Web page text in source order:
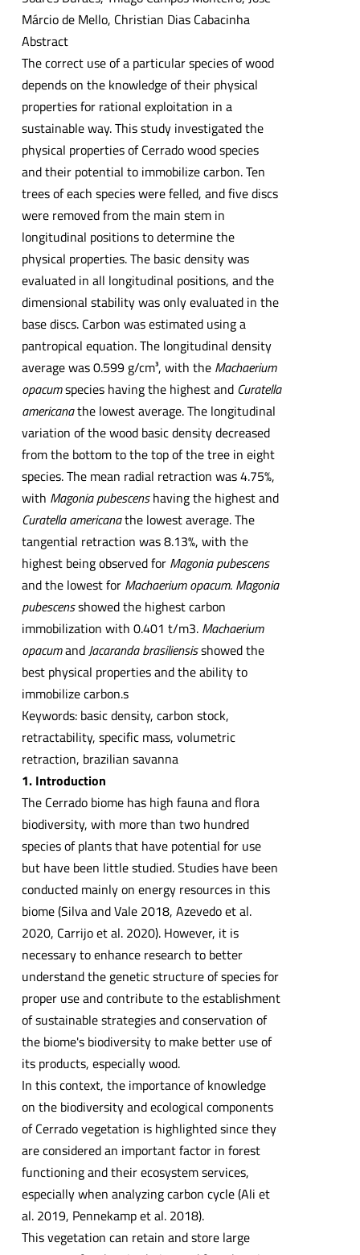
Márcio de Mello, Christian Dias Cabacinha
Abstract
The correct use of a particular species of wood
depends on the knowledge of their physical
properties for rational exploitation in a
sustainable way. This study investigated the
physical properties of Cerrado wood species
and their potential to immobilize carbon. Ten
trees of each species were felled, and five discs
were removed from the main stem in
longitudinal positions to determine the
physical properties. The basic density was
evaluated in all longitudinal positions, and the
dimensional stability was only evaluated in the
base discs. Carbon was estimated using a
pantropical equation. The longitudinal density
average was 0.599 g/cm³, with the Machaerium
opacumspecies having the highest and Curatella
americanathe lowest average. The longitudinal
variation of the wood basic density decreased
from the bottom to the top of the tree in eight
species. The mean radial retraction was 4.75%,
with Magonia pubescenshaving the highest and
Curatella americanathe lowest average. The
tangential retraction was 8.13%, with the
highest being observed for Magonia pubescens
and the lowest for Machaerium opacum. Magonia
pubescensshowed the highest carbon
immobilization with 0.401 t/m3. Machaerium
opacumandJacaranda brasiliensisshowed the
best physical properties and the ability to
immobilize carbon.s
Keywords: basic density, carbon stock,
retractability, specific mass, volumetric
retraction, brazilian savanna
1. Introduction
The Cerrado biome has high fauna and flora
biodiversity, with more than two hundred
species of plants that have potential for use
but have been little studied. Studies have been
conducted mainly on energy resources in this
biome (Silva and Vale 2018, Azevedo et al.
2020, Carrijo et al. 2020). However, it is
necessary to enhance research to better
understand the genetic structure of species for
proper use and contribute to the establishment
of sustainable strategies and conservation of
the biome's biodiversity to make better use of
its products, especially wood.
In this context, the importance of knowledge
on the biodiversity and ecological components
of Cerrado vegetation is highlighted since they
are considered an important factor in forest
functioning and their ecosystem services,
especially when analyzing carbon cycle (Ali et
al. 2019, Pennekamp et al. 2018).
This vegetation can retain and store large